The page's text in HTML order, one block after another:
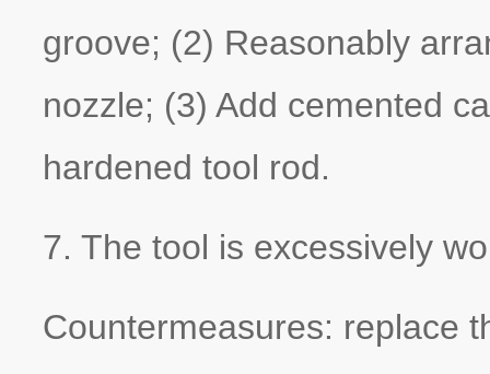
groove; (2) Reasonably
nozzle; (3) Add cemented
hardened tool rod.
7. The tool is excessively
Countermeasures: replace